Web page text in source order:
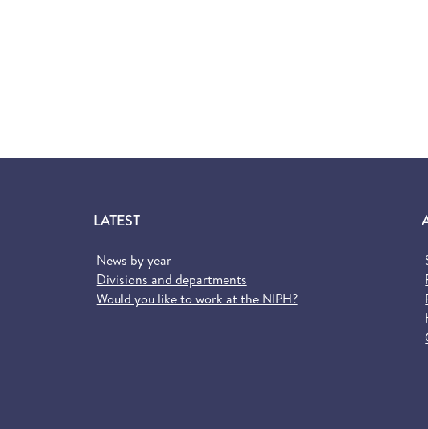
LATEST
News by year
Divisions and departments
Would you like to work at the NIPH?